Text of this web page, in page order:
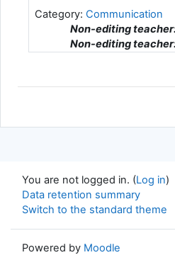
Category: Communication
Non-editing
Non-editing
You are not logged in. (Log in)
Data retention summary
Switch to the standard theme
Powered by Moodle